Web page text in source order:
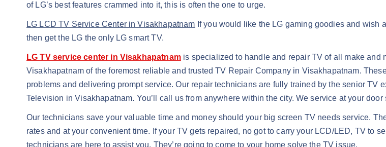
of LG’s best features crammed into it, this is often the one to urge.
LG LCD TV Service Center in Visakhapatnam If you would like the LG gaming goodies and wish
then get the LG the only LG smart TV.
LG TV service center in Visakhapatnamis specialized to handle and repair TV of all make and
Visakhapatnam of the foremost reliable and trusted TV Repair Company in Visakhapatnam.
problems and delivering prompt service. Our repair technicians are fully trained by the senior TV
Television in Visakhapatnam. You’ll call us from anywhere within the city. We service at your door
Our technicians save your valuable time and money should your big screen TV needs service.
rates and at your convenient time. If your TV gets repaired, no got to carry your LCD/LED, TV to
technicians are here to assist you. They’re going to come to your home solve the TV issue.